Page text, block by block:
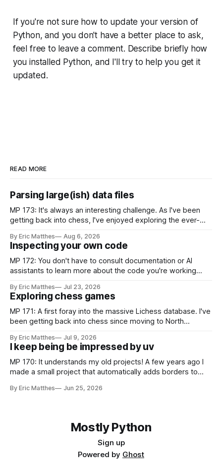
If you're not sure how to update your version of
Python, and you don't have a better place to ask,
feel free to leave a comment. Describe briefly how
you installed Python, and I'll try to help you get it
updated.
READ MORE
Parsing large(ish) data files
MP 173: It's always an interesting challenge. As I've been
getting back into chess, I've enjoyed exploring the ever-
some of that exploration has been slowed by not having an
established approach to parsing large
By Eric Matthes Aug 6, 2026
Inspecting your own code
MP 172: You don't have to consult documentation or AI
assistants to learn more about the code you're working
snippet of code, and I realized I've developed some habits
for inspecting code blocks that
By Eric Matthes Jul 23, 2026
Exploring chess games
MP 171: A first foray into the massive Lichess database. I've
been getting back into chess since moving to North
analyze games in ways that weren't really possible when I
was last playing
By Eric Matthes Jul 9, 2026
I keep being be impressed by uv
MP 170: It understands my old projects! A few years ago I
made a small project that automatically adds borders to
easily do that. For a couple years I installed it globally on
By Eric Matthes Jun 25, 2026
Mostly Python
Sign up
Powered by Ghost